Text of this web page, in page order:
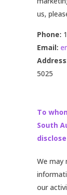
us,
Phone:
Email:
5025
To
South
We may
our